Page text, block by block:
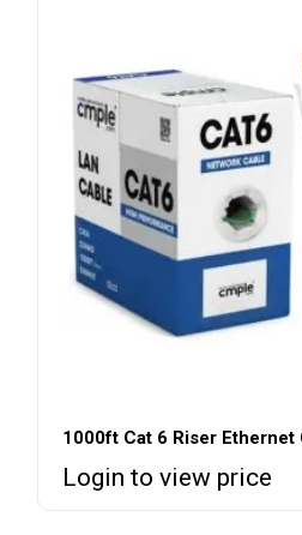
1000ft Cat 6 Riser Ethernet
Login to view price